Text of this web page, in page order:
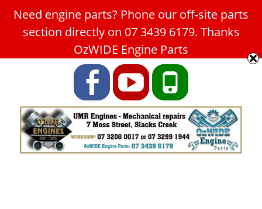
Car Service Slacks Creek -
UMR Engines
ABN: 31 180 349 407
FacebookYouTubePhone
Need engine parts? Phone our off-site parts
section directly on 07 3439 6179. Thanks
OzWIDE Engine Parts